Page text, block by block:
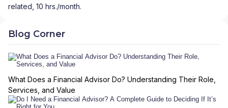
related, 10 hrs./month.
Blog Corner
What Does a Financial Advisor Do? Understanding Their Role,
Services, and Value